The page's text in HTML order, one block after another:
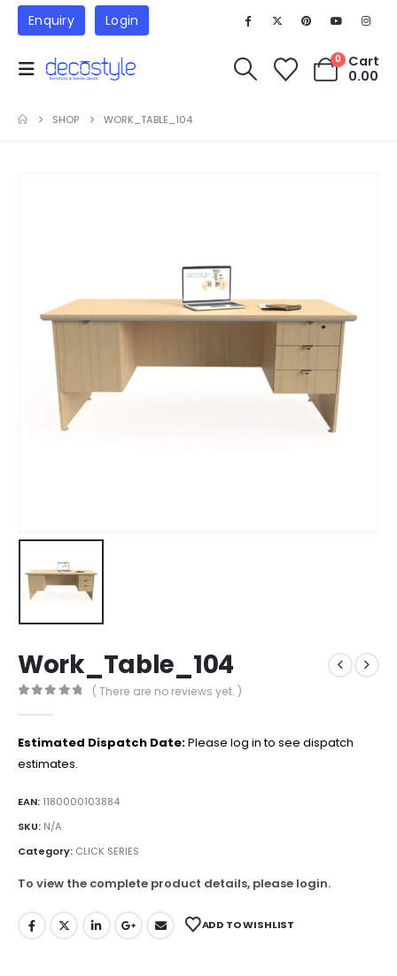
Enquiry Login
0
Cart
0.00
SHOP WORK_TABLE_104
Work_Table_104
( There are no reviews yet. )
Estimated Dispatch Date:Please log in to see dispatch
estimates.
EAN: 1180000103884
SKU: N/A
Category: CLICK SERIES
To view the complete product details, please login.
ADD TO WISHLIST